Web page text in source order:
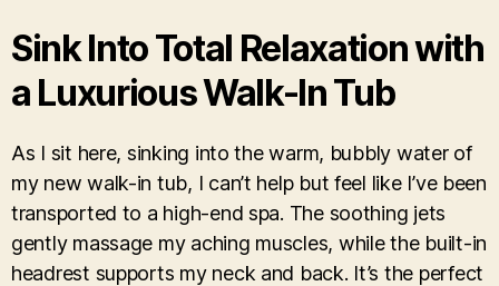
Sink Into Total Relaxation with
a Luxurious Walk-In Tub
As I sit here, sinking into the warm, bubbly water of
my new walk-in tub, I can’t help but feel like I’ve been
transported to a high-end spa. The soothing jets
gently massage my aching muscles, while the built-in
headrest supports my neck and back. It’s the perfect